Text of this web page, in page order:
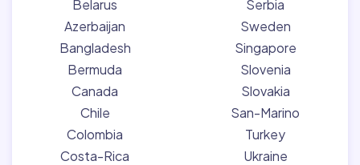
Belarus
Azerbaijan
Bangladesh
Bermuda
Canada
Chile
Colombia
Costa-Rica
Serbia
Sweden
Singapore
Slovenia
Slovakia
San-Marino
Turkey
Ukraine